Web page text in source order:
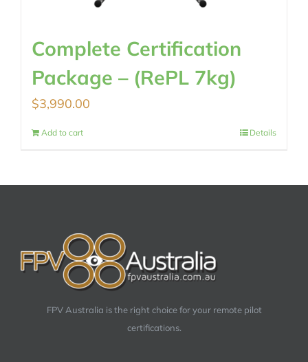
Complete Certification
Package – (RePL 7kg)
$3,990.00
Add to cart Details
FPV Australia is the right choice for your remote pilot
certifications.